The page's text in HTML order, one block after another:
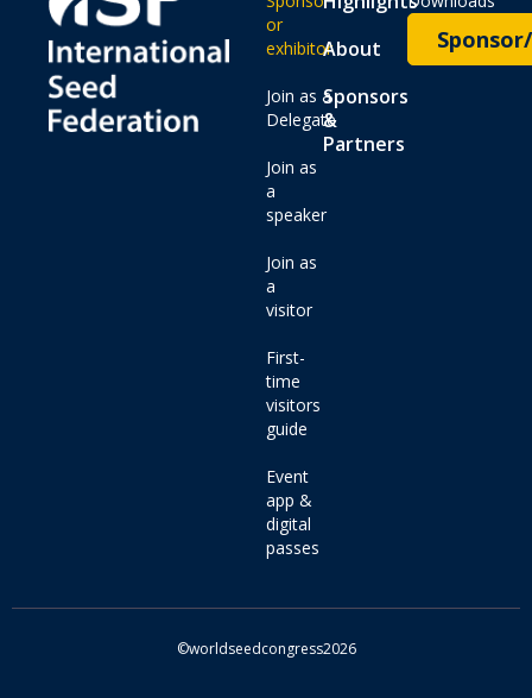
or
exhibitor
Join as a
Delegate
Join as
a
speaker
Join as
a
visitor
First-
time
visitors
guide
Event
app &
digital
passes
About
Sponsors
&
Partners
©worldseedcongress2026